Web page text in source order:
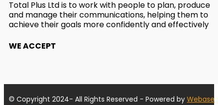
Total Plus Ltd is to work with people to plan, produce
and manage their communications, helping them to
achieve their goals more confidently and effectively
WE ACCEPT
© Copyright 2024- All Rights Reserved - Powered by Webase